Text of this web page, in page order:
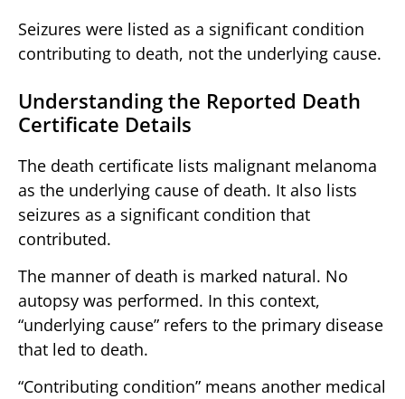
Seizures were listed as a significant condition
contributing to death, not the underlying cause.
Understanding the Reported Death
Certificate Details
The death certificate lists malignant melanoma
as the underlying cause of death. It also lists
seizures as a significant condition that
contributed.
The manner of death is marked natural. No
autopsy was performed. In this context,
“underlying cause” refers to the primary disease
that led to death.
“Contributing condition” means another medical